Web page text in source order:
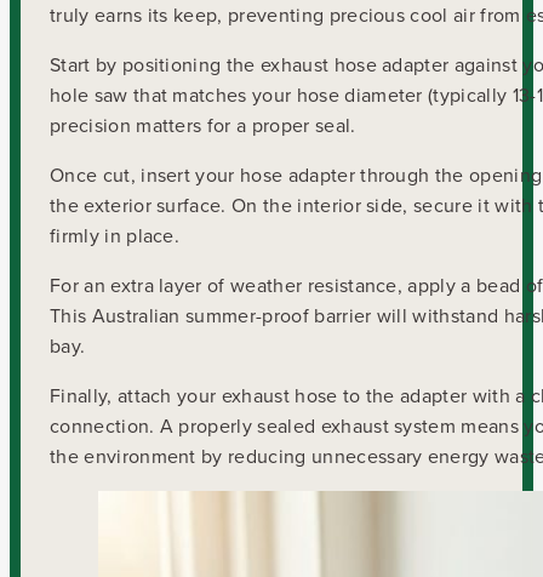
truly earns its keep, preventing precious cool air from
Start by positioning the exhaust hose adapter against
hole saw that matches your hose diameter (typically
precision matters for a proper seal.
Once cut, insert your hose adapter through the
the exterior surface. On the interior side, secure it
firmly in place.
For an extra layer of weather resistance, apply a bead
This Australian summer-proof barrier will withstand
bay.
Finally, attach your exhaust hose to the adapter with
connection. A properly sealed exhaust system means
the environment by reducing unnecessary energy